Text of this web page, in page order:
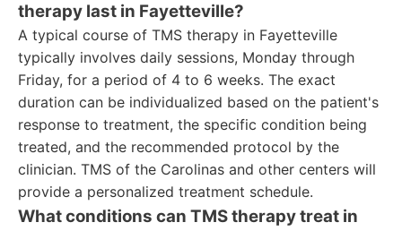
therapy last in Fayetteville?
A typical course of TMS therapy in Fayetteville
typically involves daily sessions, Monday through
Friday, for a period of 4 to 6 weeks. The exact
duration can be individualized based on the patient's
response to treatment, the specific condition being
treated, and the recommended protocol by the
clinician. TMS of the Carolinas and other centers will
provide a personalized treatment schedule.
What conditions can TMS therapy treat in